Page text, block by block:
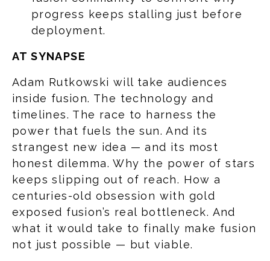
progress keeps stalling just before
deployment.
AT SYNAPSE
Adam Rutkowski will take audiences
inside fusion. The technology and
timelines. The race to harness the
power that fuels the sun. And its
strangest new idea — and its most
honest dilemma. Why the power of stars
keeps slipping out of reach. How a
centuries-old obsession with gold
exposed fusion’s real bottleneck. And
what it would take to finally make fusion
not just possible — but viable.